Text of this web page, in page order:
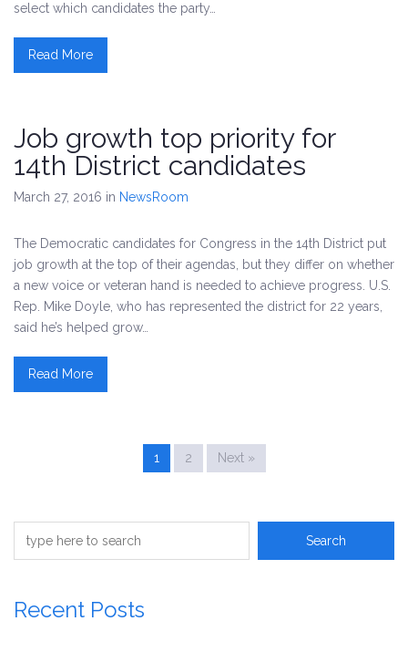
select which candidates the party…
Read More
Job growth top priority for
14th District candidates
March 27, 2016 in NewsRoom
The Democratic candidates for Congress in the 14th District put
job growth at the top of their agendas, but they differ on whether
a new voice or veteran hand is needed to achieve progress. U.S.
Rep. Mike Doyle, who has represented the district for 22 years,
said he’s helped grow…
Read More
1 2 Next »
Recent Posts